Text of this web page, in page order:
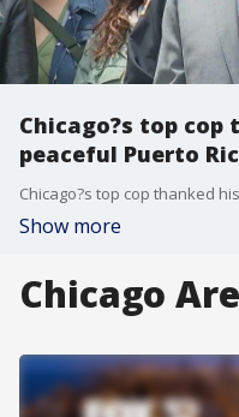
Chicago?s top
peaceful Puerto
Show more
Chicago